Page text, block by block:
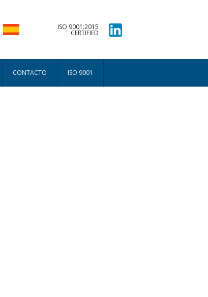
ISO 9001:2015
CERTIFIED
CONTACTO ISO 9001